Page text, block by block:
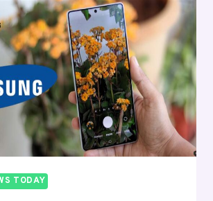
UNITED
NOBODY
WAS
TODAY